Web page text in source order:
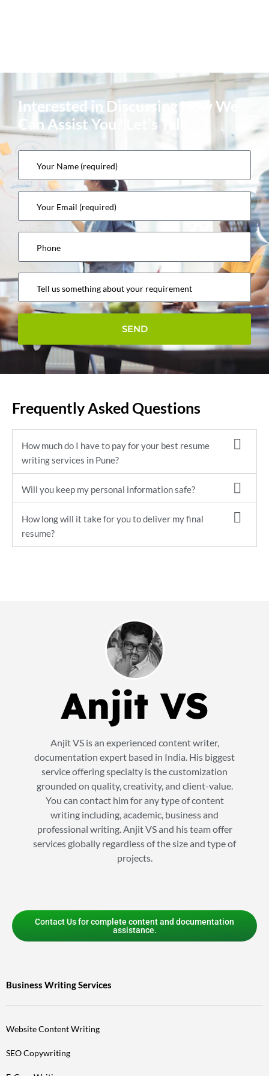
Interested in Discussing How We
Can Assist You? Let’s Talk
Frequently Asked Questions
How much do I have to pay for your best resume
writing services in Pune?
Will you keep my personal information safe?
How long will it take for you to deliver my final
resume?
Anjit VS
Anjit VS is an experienced content writer,
documentation expert based in India. His biggest
service offering specialty is the customization
grounded on quality, creativity, and client-value.
You can contact him for any type of content
writing including, academic, business and
professional writing. Anjit VS and his team offer
services globally regardless of the size and type of
projects.
Contact Us for complete content and documentation
assistance.
Business Writing Services
Website Content Writing
SEO Copywriting